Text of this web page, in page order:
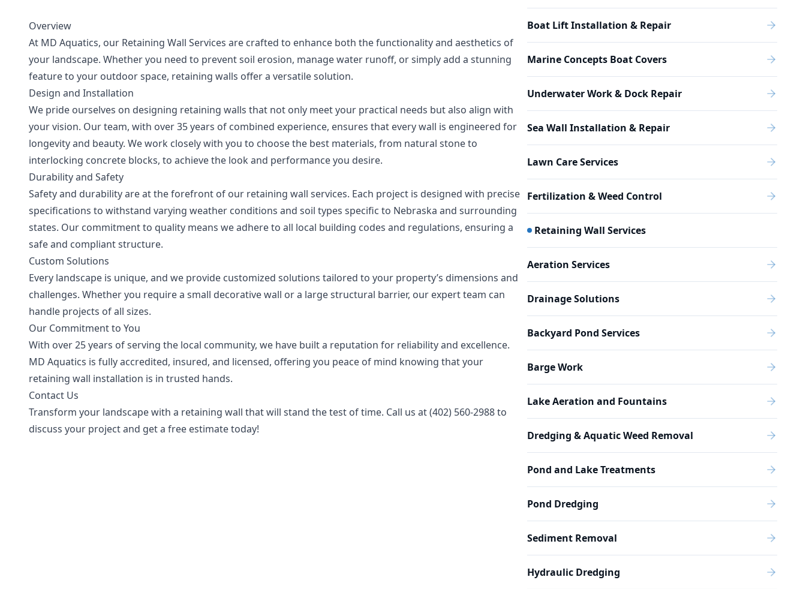
Boat Lift Installation & Repair
Marine Concepts Boat Covers
Underwater Work & Dock Repair
Sea Wall Installation & Repair
Lawn Care Services
Fertilization & Weed Control
Retaining Wall Services
Aeration Services
Drainage Solutions
Backyard Pond Services
Barge Work
Lake Aeration and Fountains
Dredging & Aquatic Weed Removal
Pond and Lake Treatments
Pond Dredging
Sediment Removal
Hydraulic Dredging
Overview
At MD Aquatics, our Retaining Wall Services are crafted to enhance both the functionality and aesthetics of
your landscape. Whether you need to prevent soil erosion, manage water runoff, or simply add a stunning
feature to your outdoor space, retaining walls offer a versatile solution.
Design and Installation
We pride ourselves on designing retaining walls that not only meet your practical needs but also align with
your vision. Our team, with over 35 years of combined experience, ensures that every wall is engineered for
longevity and beauty. We work closely with you to choose the best materials, from natural stone to
interlocking concrete blocks, to achieve the look and performance you desire.
Durability and Safety
Safety and durability are at the forefront of our retaining wall services. Each project is designed with precise
specifications to withstand varying weather conditions and soil types specific to Nebraska and surrounding
states. Our commitment to quality means we adhere to all local building codes and regulations, ensuring a
safe and compliant structure.
Custom Solutions
Every landscape is unique, and we provide customized solutions tailored to your property’s dimensions and
challenges. Whether you require a small decorative wall or a large structural barrier, our expert team can
handle projects of all sizes.
Our Commitment to You
With over 25 years of serving the local community, we have built a reputation for reliability and excellence.
MD Aquatics is fully accredited, insured, and licensed, offering you peace of mind knowing that your
retaining wall installation is in trusted hands.
Contact Us
Transform your landscape with a retaining wall that will stand the test of time. Call us at (402) 560-2988 to
discuss your project and get a free estimate today!